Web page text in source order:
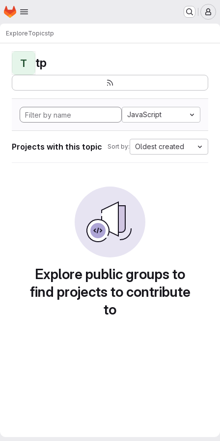
Skip to main content
Homepage
ExploreTopicstp
T tp
JavaScript
Projects with this topic Sort by: Oldest created
Explore public groups to
find projects to contribute
to